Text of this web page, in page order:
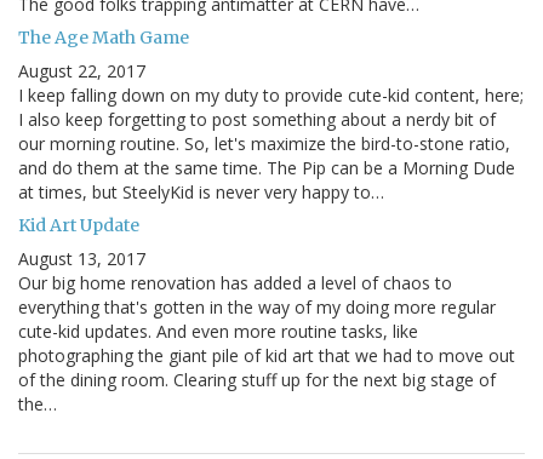
The good folks trapping antimatter at CERN have…
The Age Math Game
August 22, 2017
I keep falling down on my duty to provide cute-kid content, here;
I also keep forgetting to post something about a nerdy bit of
our morning routine. So, let's maximize the bird-to-stone ratio,
and do them at the same time. The Pip can be a Morning Dude
at times, but SteelyKid is never very happy to…
Kid Art Update
August 13, 2017
Our big home renovation has added a level of chaos to
everything that's gotten in the way of my doing more regular
cute-kid updates. And even more routine tasks, like
photographing the giant pile of kid art that we had to move out
of the dining room. Clearing stuff up for the next big stage of
the…